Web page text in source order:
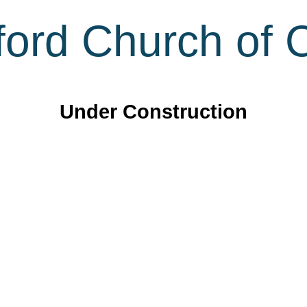
Church of
Under Construction